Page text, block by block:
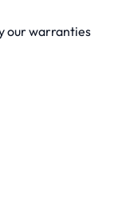
our warranties